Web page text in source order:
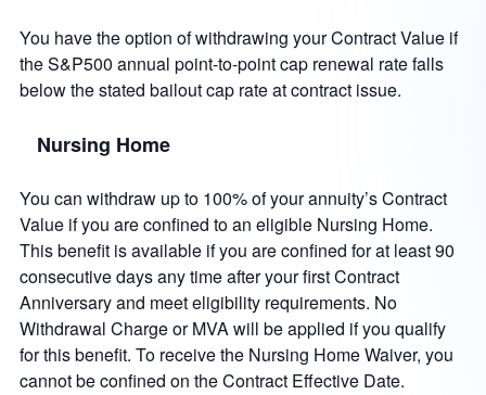
You have the option of withdrawing your Contract Value if
the S&P500 annual point-to-point cap renewal rate falls
below the stated bailout cap rate at contract issue.
Nursing Home
You can withdraw up to 100% of your annuity’s Contract
Value if you are confined to an eligible Nursing Home.
This benefit is available if you are confined for at least 90
consecutive days any time after your first Contract
Anniversary and meet eligibility requirements. No
Withdrawal Charge or MVA will be applied if you qualify
for this benefit. To receive the Nursing Home Waiver, you
cannot be confined on the Contract Effective Date.